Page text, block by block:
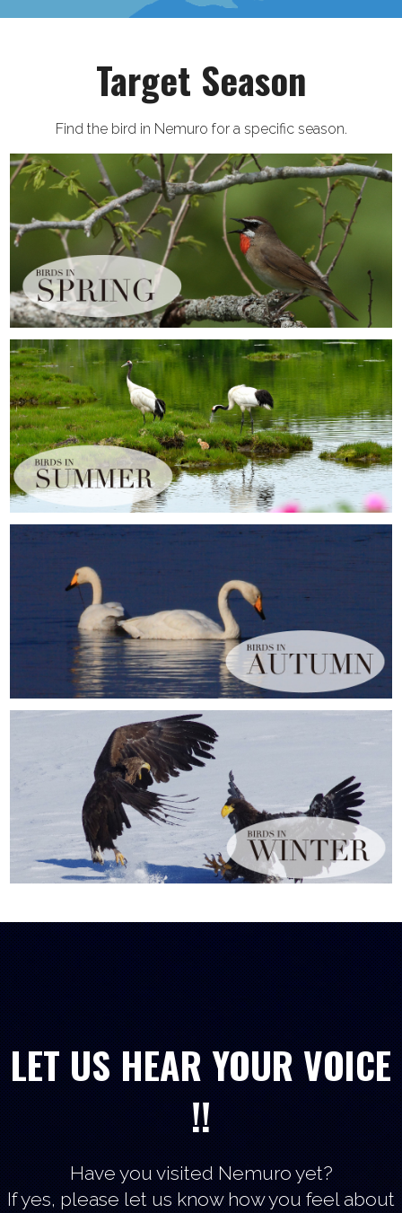
Target Season
Find the bird in Nemuro for a specific season.
LET US HEAR YOUR VOICE
!!
Have you visited Nemuro yet?
If yes, please let us know how you feel about